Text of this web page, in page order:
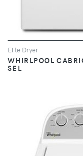
Elite Dryer
WHIRLPOOL
SEL